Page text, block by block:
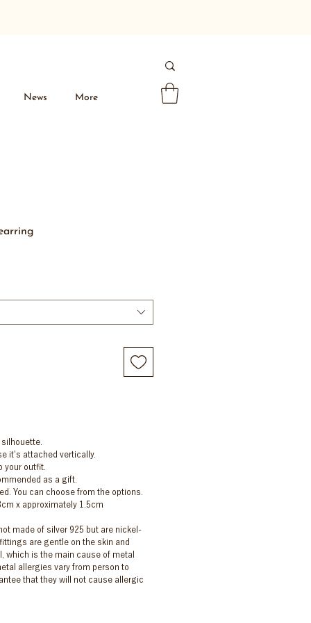
News More
it's attached vertically.
your outfit.
as a gift.
You can choose from the options.
x approximately 1.5cm
made of silver 925 but are nickel-
are gentle on the skin and
which is the main cause of metal
allergies vary from person to
that they will not cause allergic